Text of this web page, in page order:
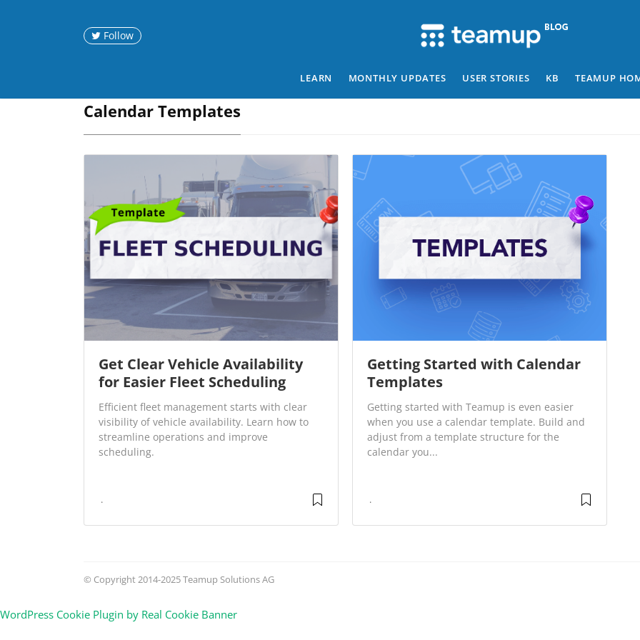
Follow
LEARN MONTHLY UPDATES USER STORIES KB TEAMUP
Calendar Templates
Get Clear Vehicle Availability
for Easier Fleet Scheduling
Efficient fleet management starts with clear
visibility of vehicle availability. Learn how to
streamline operations and improve
scheduling.
Getting Started with Calendar
Templates
Getting started with Teamup is even easier
when you use a calendar template. Build and
adjust from a template structure for the
calendar you...
© Copyright 2014-2025 Teamup Solutions AG
WordPress Cookie Plugin by Real Cookie Banner